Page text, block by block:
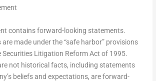
contains forward-looking statements.
made under the “safe harbor” provisions
Securities Litigation Reform Act of 1995.
not historical facts, including statements
beliefs and expectations, are forward-